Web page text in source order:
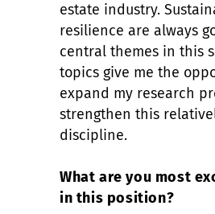
estate industry.
resilience are always
central themes in this
topics give me the
expand my research
strengthen this
discipline.
What are you most
in this position?